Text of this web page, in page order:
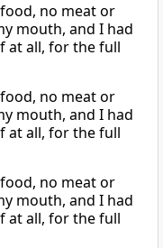
no meat or
mouth, and I had
at all, for the full
no meat or
mouth, and I had
at all, for the full
no meat or
mouth, and I had
at all, for the full